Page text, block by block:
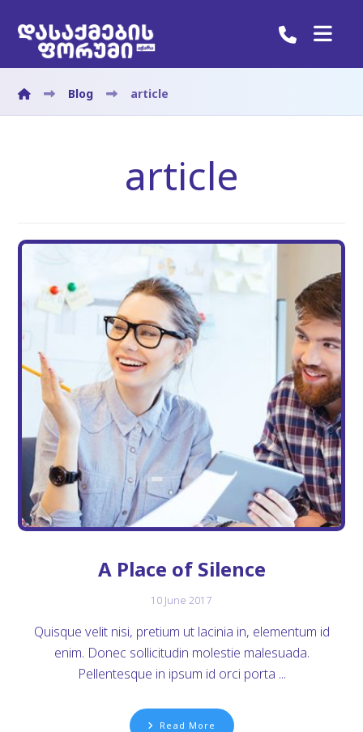
Blog article
article
A Place of Silence
10 June 2017
Quisque velit nisi, pretium ut lacinia in, elementum id
enim. Donec sollicitudin molestie malesuada.
Pellentesque in ipsum id orci porta ...
Read More